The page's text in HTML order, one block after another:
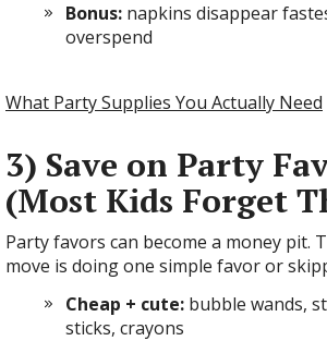
Bonus: napkins disappear
overspend
What Party Supplies You Actually Need
3) Save on Party
(Most Kids Forget
Party favors can become a money pit.
move is doing one simple favor or
Cheap + cute: bubble wands,
sticks, crayons